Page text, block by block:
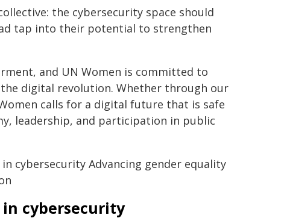
the cybersecurity space should
tap into their potential to strengthen
and UN Women is committed to
digital revolution. Whether through our
calls for a digital future that is safe
leadership, and participation in public
cybersecurity Advancing gender equality
cybersecurity